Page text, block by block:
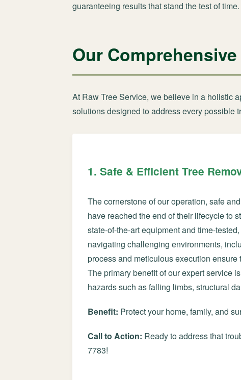
guaranteeing results that stand the test of time.
Our
At Raw Tree Service, we believe in a holistic
solutions designed to address every possible
1. Safe & Efficient Tree
The cornerstone of our operation, safe
have reached the end of their lifecycle to
state-of-the-art equipment and time-
navigating challenging environments,
process and meticulous execution
The primary benefit of our expert service
hazards such as falling limbs, structural
Benefit: Protect your home, family, and
Call to Action: Ready to address that
7783!